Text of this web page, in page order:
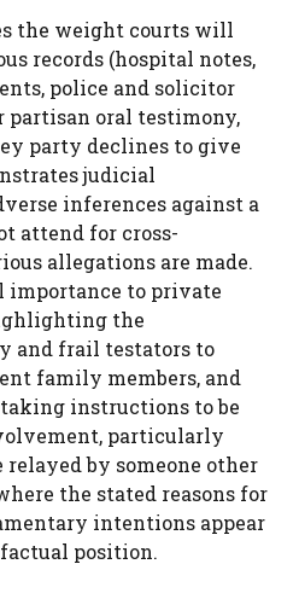
the weight courts will
records (hospital notes,
police and solicitor
partisan oral testimony,
party declines to give
judicial
inferences against a
attend for cross-
allegations are made.
importance to private
the
and frail testators to
family members, and
instructions to be
particularly
by someone other
the stated reasons for
intentions appear
position.